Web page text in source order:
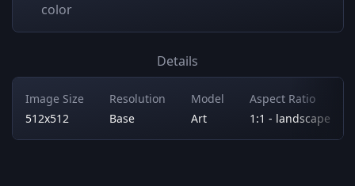
color
Details
Image Size
512x512
Resolution
Base
Model
Art
Aspect Ratio
1:1 - landscape